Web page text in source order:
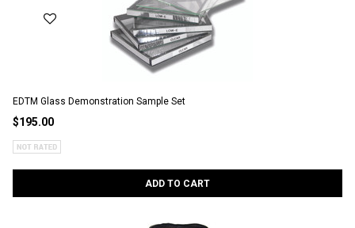
EDTM Glass Demonstration Sample Set
$195.00
ADD TO CART